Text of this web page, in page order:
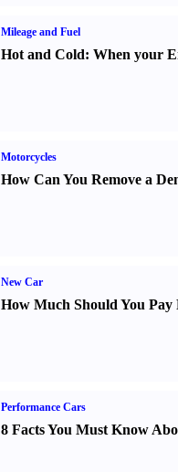
Mileage and Fuel
Hot and Cold: When your
Motorcycles
How Can You Remove a
New Car
How Much Should You
Performance Cars
8 Facts You Must Know